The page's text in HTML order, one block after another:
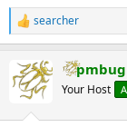
R
e
c
t
searcher
pmbug
Your Host